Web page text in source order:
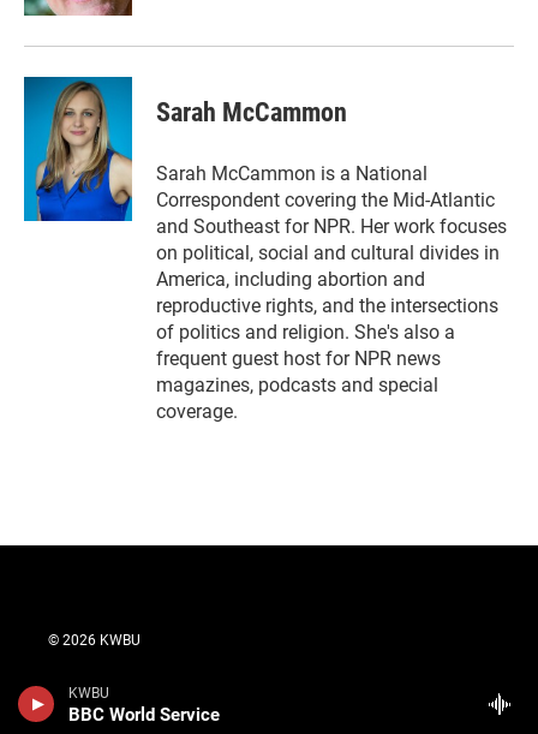
KWBU
BBC World Service
Sarah McCammon
Sarah McCammon is a National
Correspondent covering the Mid-Atlantic
and Southeast for NPR. Her work focuses
on political, social and cultural divides in
America, including abortion and
reproductive rights, and the intersections
of politics and religion. She's also a
frequent guest host for NPR news
magazines, podcasts and special
coverage.
© 2026 KWBU
Contact Us